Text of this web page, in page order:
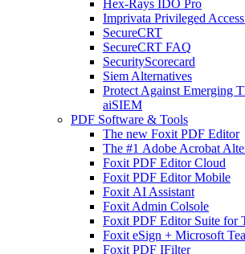
Hex-Rays IDO Pro
Imprivata Privileged
SecureCRT
SecureCRT FAQ
SecurityScorecard
Siem Alternatives
Protect Against Emerging
aiSIEM
PDF Software & Tools
The new Foxit PDF Editor
The #1 Adobe Acrobat
Foxit PDF Editor Cloud
Foxit PDF Editor Mobile
Foxit AI Assistant
Foxit Admin Colsole
Foxit PDF Editor Suite for
Foxit eSign + Microsoft
Foxit PDF IFilter